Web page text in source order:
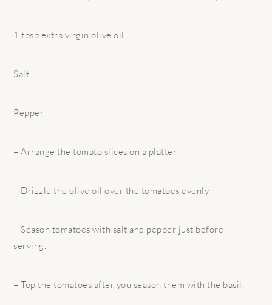
1 tbsp extra virgin olive oil
Salt
Pepper
– Arrange the tomato slices on a platter.
– Drizzle the olive oil over the tomatoes evenly.
– Season tomatoes with salt and pepper just before
serving.
– Top the tomatoes after you season them with the basil.